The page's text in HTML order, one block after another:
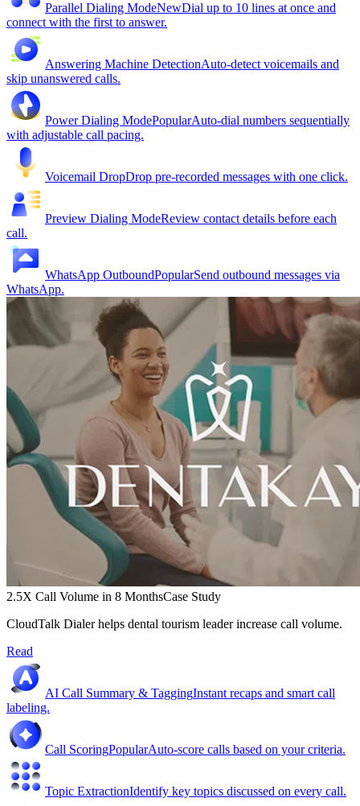
Parallel Dialing ModeNewDial up to 10 lines at once and
connect with the first to answer.
Answering Machine DetectionAuto-detect voicemails and
skip unanswered calls.
Power Dialing ModePopularAuto-dial numbers sequentially
with adjustable call pacing.
Voicemail DropDrop pre-recorded messages with one click.
Preview Dialing ModeReview contact details before each
call.
WhatsApp OutboundPopularSend outbound messages via
WhatsApp.
2.5X Call Volume in 8 MonthsCase Study
CloudTalk Dialer helps dental tourism leader increase call volume.
Read
AI Call Summary & TaggingInstant recaps and smart call
labeling.
Call ScoringPopularAuto-score calls based on your criteria.
Topic ExtractionIdentify key topics discussed on every call.